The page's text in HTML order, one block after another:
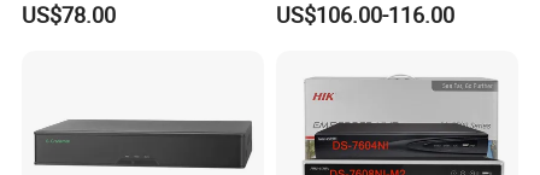
US$78.00 US$106.00-116.00